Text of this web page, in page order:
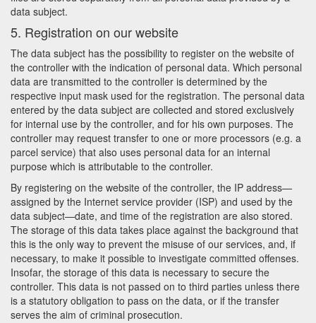
data subject.
5. Registration on our website
The data subject has the possibility to register on the website of
the controller with the indication of personal data. Which personal
data are transmitted to the controller is determined by the
respective input mask used for the registration. The personal data
entered by the data subject are collected and stored exclusively
for internal use by the controller, and for his own purposes. The
controller may request transfer to one or more processors (e.g. a
parcel service) that also uses personal data for an internal
purpose which is attributable to the controller.
By registering on the website of the controller, the IP address—
assigned by the Internet service provider (ISP) and used by the
data subject—date, and time of the registration are also stored.
The storage of this data takes place against the background that
this is the only way to prevent the misuse of our services, and, if
necessary, to make it possible to investigate committed offenses.
Insofar, the storage of this data is necessary to secure the
controller. This data is not passed on to third parties unless there
is a statutory obligation to pass on the data, or if the transfer
serves the aim of criminal prosecution.